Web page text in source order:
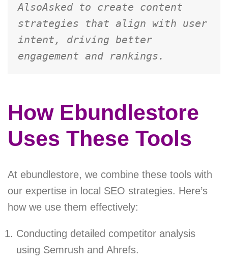
AlsoAsked to create content
strategies that align with user
intent, driving better
engagement and rankings.
How Ebundlestore
Uses These Tools
At ebundlestore, we combine these tools with
our expertise in local SEO strategies. Here’s
how we use them effectively:
Conducting detailed competitor analysis
using Semrush and Ahrefs.